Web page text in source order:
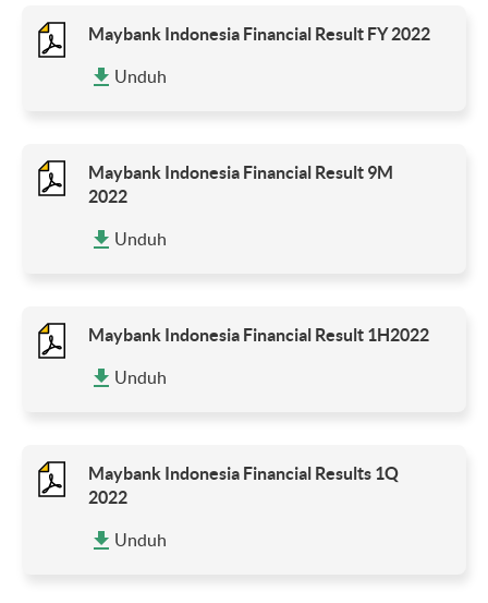
Maybank Indonesia Financial Result FY 2022
Unduh
Maybank Indonesia Financial Result 9M
2022
Unduh
Maybank Indonesia Financial Result 1H2022
Unduh
Maybank Indonesia Financial Results 1Q
2022
Unduh